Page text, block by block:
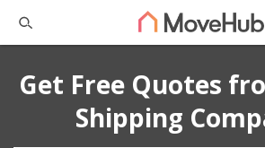
Get Free Quotes
Shipping